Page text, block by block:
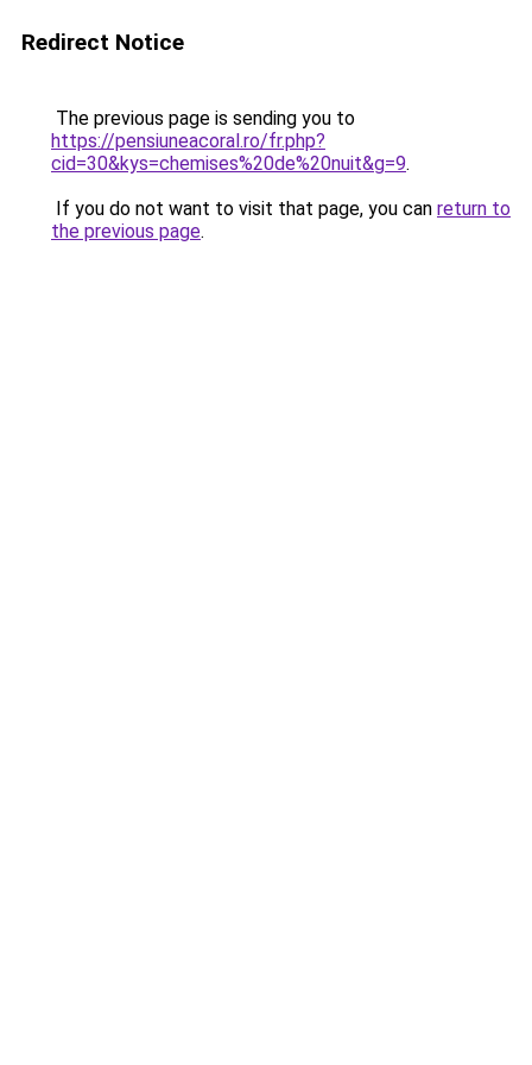
Redirect Notice
The previous page is sending you to
https://pensiuneacoral.ro/fr.php?
cid=30&kys=chemises%20de%20nuit&g=9.
If you do not want to visit that page, you can return to
the previous page.